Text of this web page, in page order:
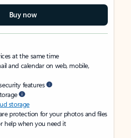
Buy now
at the same time
and calendar on web, mobile,
features
storage
protection for your photos and files
help when you need it